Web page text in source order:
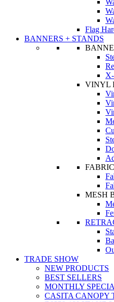
Flag
BANNERS + STANDS
VINYL
MESH
TRADE SHOW
NEW PRODUCTS
BEST SELLERS
MONTHLY
CASITA CANOPY